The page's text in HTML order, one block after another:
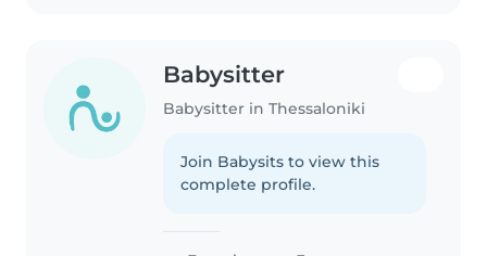
Babysitter
Babysitter in Thessaloniki
Join Babysits to view this
complete profile.